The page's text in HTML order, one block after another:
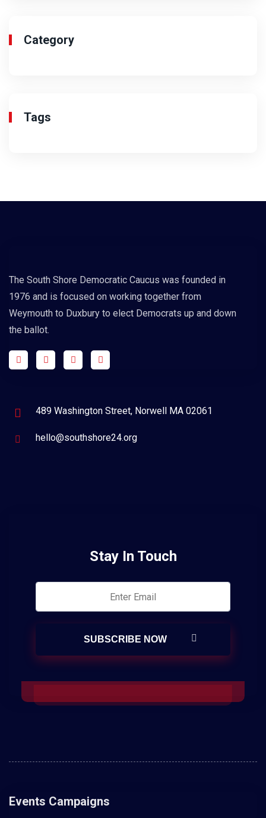
Category
Tags
The South Shore Democratic Caucus was founded in
1976 and is focused on working together from
Weymouth to Duxbury to elect Democrats up and down
the ballot.
489 Washington Street, Norwell MA 02061
hello@southshore24.org
Stay In Touch
Events Campaigns